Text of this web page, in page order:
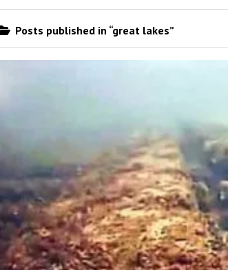
Posts published in “great lakes”